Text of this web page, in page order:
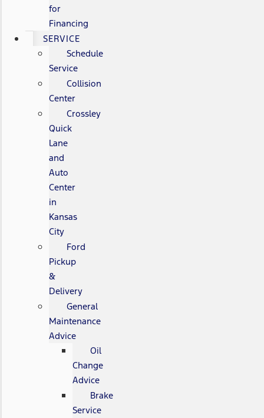
for
Financing
SERVICE
Schedule
Service
Collision
Center
Crossley
Quick
Lane
and
Auto
Center
in
Kansas
City
Ford
Pickup
&
Delivery
General
Maintenance
Advice
Oil
Change
Advice
Brake
Service